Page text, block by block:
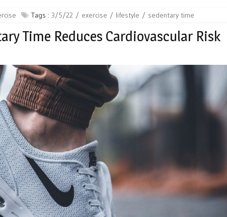
Tags : 3/5/22 exercise lifestyle sedentary time
Time Reduces Cardiovascular Risk